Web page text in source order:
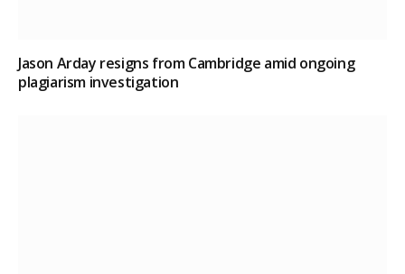
Jason Arday resigns from Cambridge amid ongoing
plagiarism investigation